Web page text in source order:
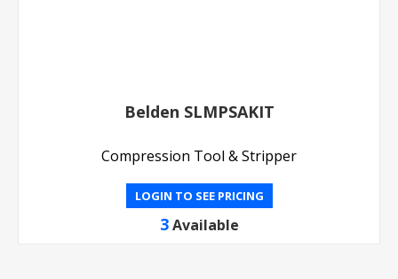
Belden SLMPSAKIT
Compression Tool & Stripper
LOGIN TO SEE PRICING
3 Available